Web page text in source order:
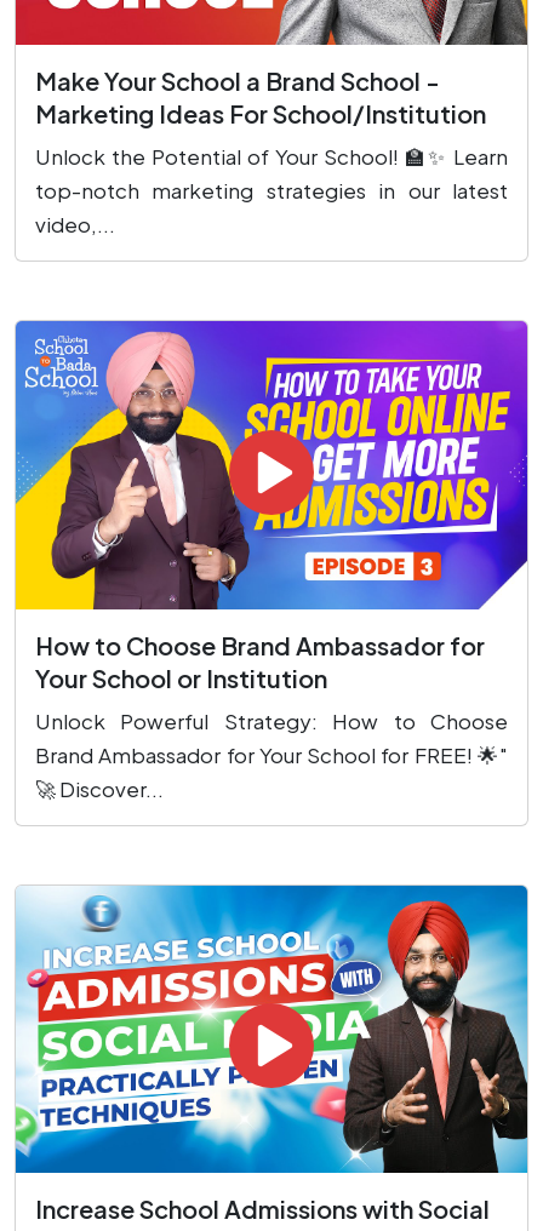
Make Your School a Brand School -
Marketing Ideas For School/Institution
Unlock the Potential of Your School! 🏫✨ Learn
top-notch marketing strategies in our latest
video,...
How to Choose Brand Ambassador for
Your School or Institution
Unlock Powerful Strategy: How to Choose
Brand Ambassador for Your School for FREE! 🌟"
🚀 Discover...
Increase School Admissions with Social